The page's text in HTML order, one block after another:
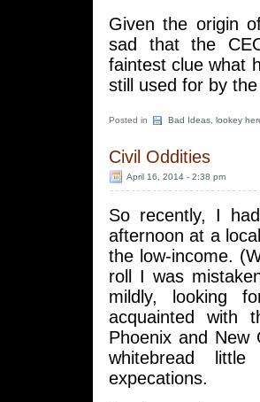
Given the origin
sad that the
faintest clue what
still used for by
Posted in Bad Ideas lookey
Civil Oddities
April 16, 2014 - 2:38 pm
So recently, I
afternoon at a
the low-income.
roll I was
mildly, looking
acquainted with
Phoenix and
whitebread
expecations.